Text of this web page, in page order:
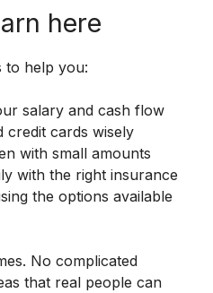
here
to help you:
salary and cash flow
credit cards wisely
with small amounts
with the right insurance
the options available
No complicated
that real people can